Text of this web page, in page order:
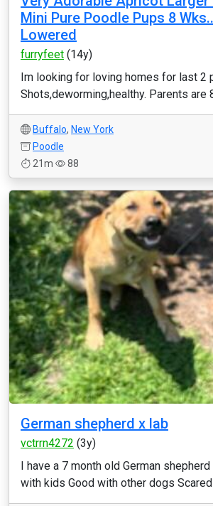
Mini Pure Poodle Pups 8
Lowered
furryfeet (14y)
Im looking for loving homes for last 2
Shots,deworming,healthy. Parents are
Buffalo, New York
Poodle
21m
88
German shepherd x lab
vctrrn4272 (3y)
I have a 7 month old German
with kids Good with other dogs Scared